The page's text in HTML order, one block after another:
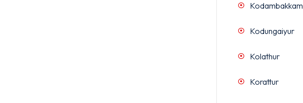
Kodambakkam
Kodungaiyur
Kolathur
Korattur